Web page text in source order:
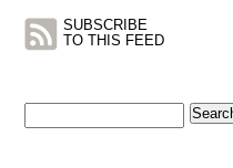
SUBSCRIBE
TO THIS FEED